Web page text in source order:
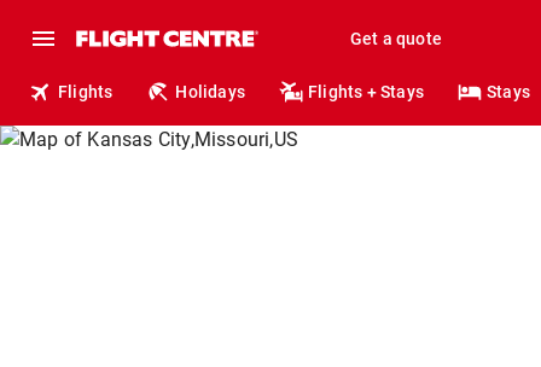
Get a quote
Flights Holidays Flights + Stays Stays